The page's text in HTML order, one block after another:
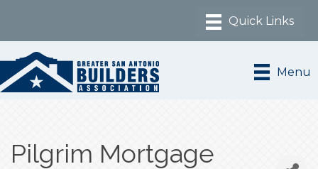
Menu
Pilgrim Mortgage